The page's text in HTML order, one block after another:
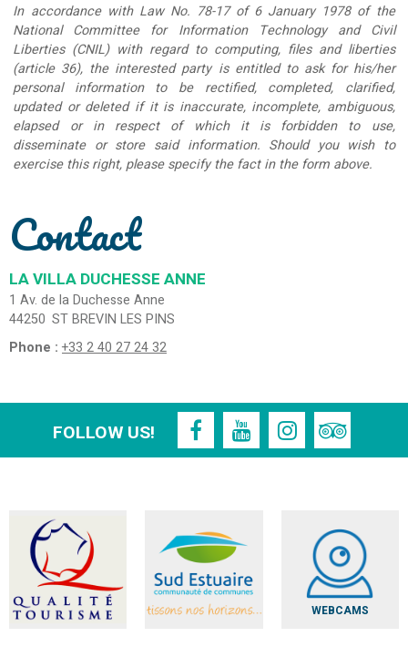
In accordance with Law No. 78-17 of 6 January 1978 of the
National Committee for Information Technology and Civil
Liberties (CNIL) with regard to computing, files and liberties
(article 36), the interested party is entitled to ask for his/her
personal information to be rectified, completed, clarified,
updated or deleted if it is inaccurate, incomplete, ambiguous,
elapsed or in respect of which it is forbidden to use,
disseminate or store said information. Should you wish to
exercise this right, please specify the fact in the form above.
Contact
LA VILLA DUCHESSE ANNE
1 Av. de la Duchesse Anne
44250 ST BREVIN LES PINS
Phone : +33 2 40 27 24 32
FOLLOW US!
WEBCAMS